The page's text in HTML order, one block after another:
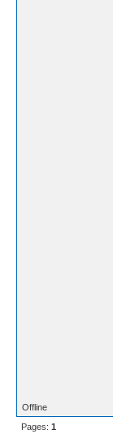
Offline
Pages: 1